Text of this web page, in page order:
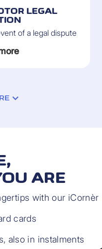
LEGAL
of a legal dispute
your own
ARE
with our iCornèr
cards
also in instalments